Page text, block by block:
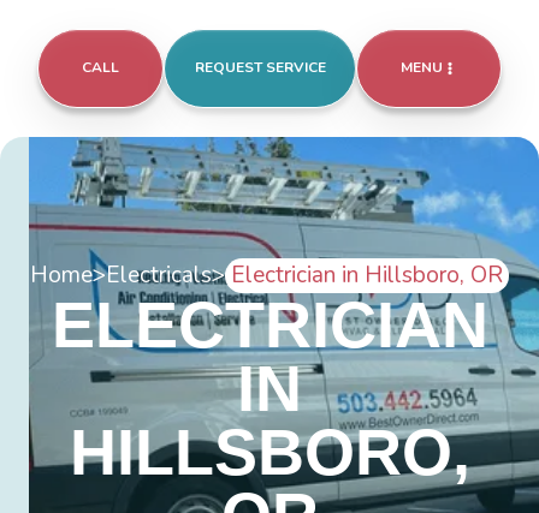
CALL REQUEST SERVICE MENU
Home>Electricals> Electrician in Hillsboro, OR
ELECTRICIAN
IN
HILLSBORO,